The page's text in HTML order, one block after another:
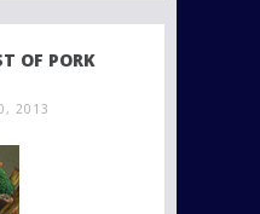
OF PORK
2013